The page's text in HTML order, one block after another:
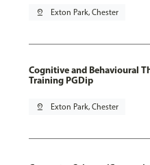
pin_drop Exton Park, Chester
Cognitive and Behavioural
Training PGDip
pin_drop Exton Park, Chester